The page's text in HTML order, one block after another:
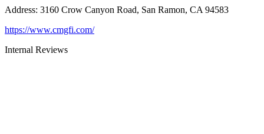
Address: 3160 Crow Canyon Road, San Ramon, CA 94583
https://www.cmgfi.com/
Internal Reviews